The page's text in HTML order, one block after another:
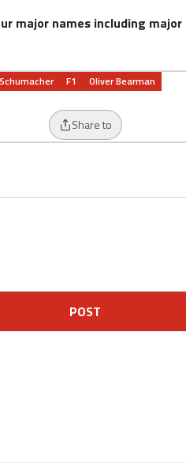
major names including
F1 Oliver Bearman
Share to
POST